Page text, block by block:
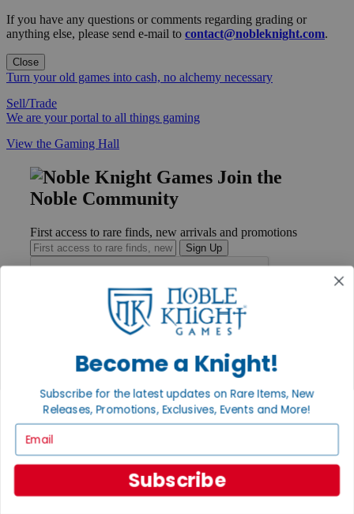
If you have any questions or comments regarding grading or
anything else, please send e-mail to contact@nobleknight.com.
Close
Turn your old games into cash, no alchemy necessary
Sell/Trade
We are your portal to all things gaming
View the Gaming Hall
Join the
Noble Community
First access to rare finds, new arrivals and promotions
Sign Up
Contact
Payment
International
Privacy Settings
INFORMATION
About Noble Knight®
Become a Knight!
Subscribe for the latest updates on Rare Items, New
Releases, Promotions, Exclusives, Events and More!
Subscribe